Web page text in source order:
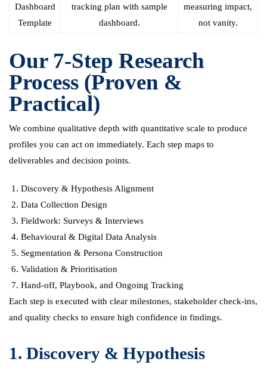
Dashboard
Template
tracking plan with sample
dashboard.
measuring impact,
not vanity.
Our 7-Step Research
Process (Proven &
Practical)
We combine qualitative depth with quantitative scale to produce
profiles you can act on immediately. Each step maps to
deliverables and decision points.
Discovery & Hypothesis Alignment
Data Collection Design
Fieldwork: Surveys & Interviews
Behavioural & Digital Data Analysis
Segmentation & Persona Construction
Validation & Prioritisation
Hand-off, Playbook, and Ongoing Tracking
Each step is executed with clear milestones, stakeholder check-ins,
and quality checks to ensure high confidence in findings.
1. Discovery & Hypothesis